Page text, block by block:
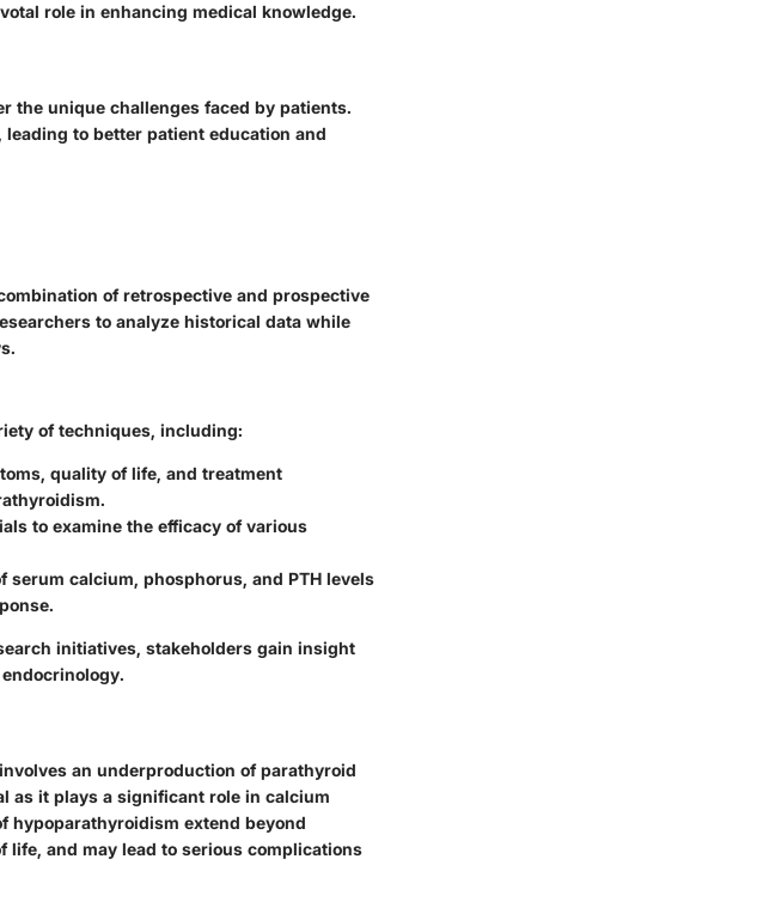
role in enhancing medical knowledge.
the unique challenges faced by patients.
to better patient education and
of retrospective and prospective
to analyze historical data while
of techniques, including:
quality of life, and treatment
to examine the efficacy of various
serum calcium, phosphorus, and PTH levels
initiatives, stakeholders gain insight
an underproduction of parathyroid
as it plays a significant role in calcium
hypoparathyroidism extend beyond
and may lead to serious complications